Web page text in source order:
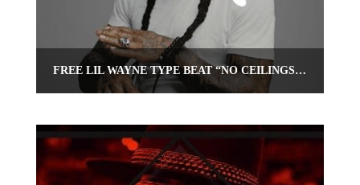
FREE LIL WAYNE TYPE BEAT “NO CEILINGS” | FREE BEAT | OMNIBEATS.COM